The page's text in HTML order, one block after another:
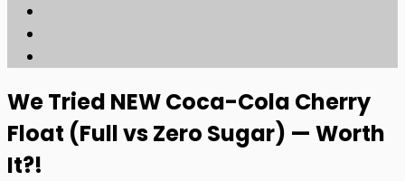
We Tried NEW Coca-Cola Cherry
Float (Full vs Zero Sugar) — Worth
It?!